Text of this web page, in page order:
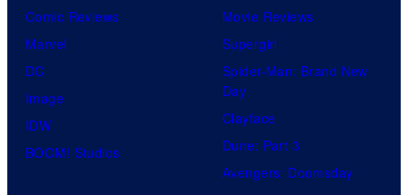
Comic Reviews
Marvel
DC
Image
IDW
BOOM! Studios
Movie Reviews
Supergirl
Spider-Man: Brand New
Day
Clayface
Dune: Part 3
Avengers: Doomsday